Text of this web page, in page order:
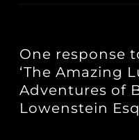
One response
‘The Amazing
Adventures of
Lowenstein